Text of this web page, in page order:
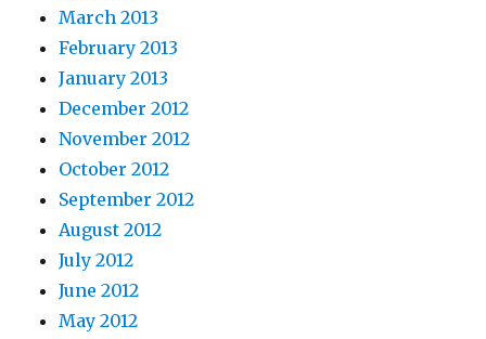
March 2013
February 2013
January 2013
December 2012
November 2012
October 2012
September 2012
August 2012
July 2012
June 2012
May 2012